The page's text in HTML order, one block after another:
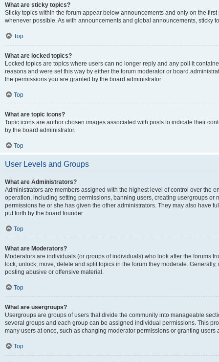
What are sticky topics?
Sticky topics within the forum appear below announcements and only on the
whenever possible. As with announcements and global announcements, sticky
Top
What are locked topics?
Locked topics are topics where users can no longer reply and any poll it
reasons and were set this way by either the forum moderator or board
the permissions you are granted by the board administrator.
Top
What are topic icons?
Topic icons are author chosen images associated with posts to indicate their
by the board administrator.
Top
User Levels and Groups
What are Administrators?
Administrators are members assigned with the highest level of control over the
operation, including setting permissions, banning users, creating usergroups or
permissions he or she has given the other administrators. They may also have
put forth by the board founder.
Top
What are Moderators?
Moderators are individuals (or groups of individuals) who look after the forums
lock, unlock, move, delete and split topics in the forum they moderate.
posting abusive or offensive material.
Top
What are usergroups?
Usergroups are groups of users that divide the community into manageable
several groups and each group can be assigned individual permissions. This
many users at once, such as changing moderator permissions or granting users
Top